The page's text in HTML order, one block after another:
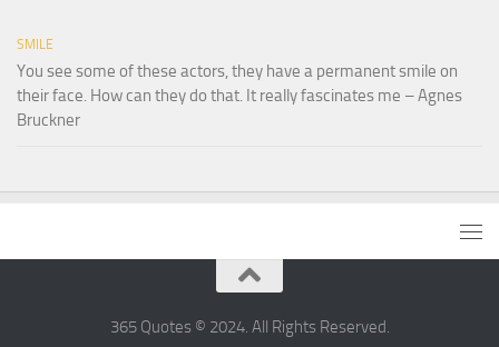
SMILE
You see some of these actors, they have a permanent smile on
their face. How can they do that. It really fascinates me – Agnes
Bruckner
365 Quotes © 2024. All Rights Reserved.